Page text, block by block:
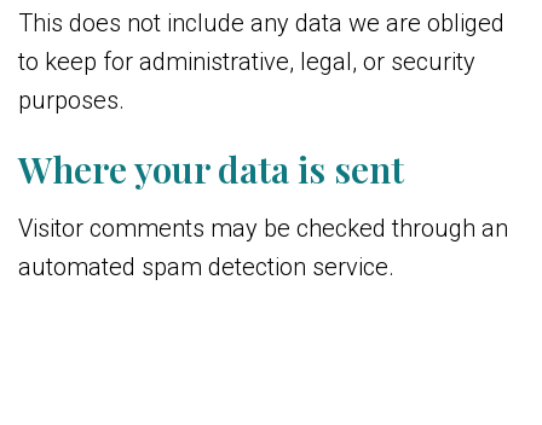
This does not include any data we are obliged
to keep for administrative, legal, or security
purposes.
Where your data is sent
Visitor comments may be checked through an
automated spam detection service.